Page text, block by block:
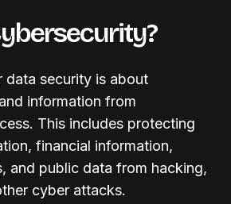
data security is about
information from
This includes protecting
financial information,
and public data from hacking,
cyber attacks.